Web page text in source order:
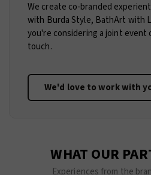
We create co-branded
with Burda Style, BathArt with
you're considering a joint event
touch.
We'd love to work with
WHAT OUR
Experiences from the